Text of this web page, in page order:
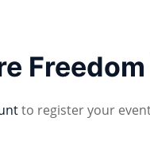
to register your